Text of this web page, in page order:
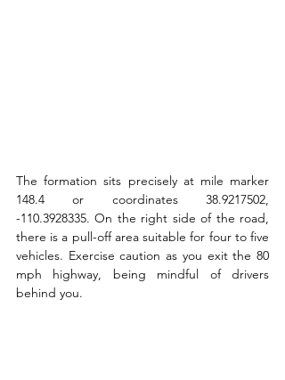
The formation sits precisely at mile marker
148.4 or coordinates 38.9217502,
-110.3928335. On the right side of the road,
there is a pull-off area suitable for four to five
vehicles. Exercise caution as you exit the 80
mph highway, being mindful of drivers
behind you.